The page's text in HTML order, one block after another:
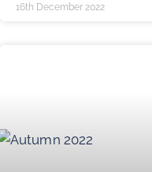
16th December 2022